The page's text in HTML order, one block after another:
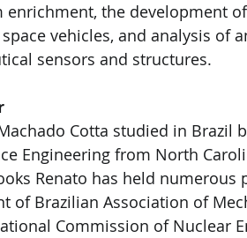
enrichment, the development
vehicles, and analysis
sensors and structures.
Cotta studied in
Engineering from North
Renato has held
of Brazilian Association of
Commission of Nuclear